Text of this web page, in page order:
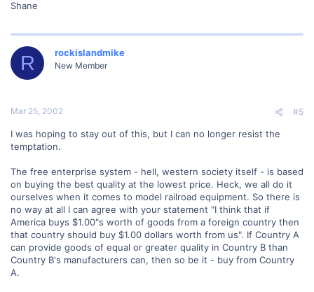
Shane
R rockislandmike
New Member
Mar 25, 2002 #5
I was hoping to stay out of this, but I can no longer resist the
temptation.
The free enterprise system - hell, western society itself - is based
on buying the best quality at the lowest price. Heck, we all do it
ourselves when it comes to model railroad equipment. So there is
no way at all I can agree with your statement "I think that if
America buys $1.00"s worth of goods from a foreign country then
that country should buy $1.00 dollars worth from us". If Country A
can provide goods of equal or greater quality in Country B than
Country B's manufacturers can, then so be it - buy from Country
A.